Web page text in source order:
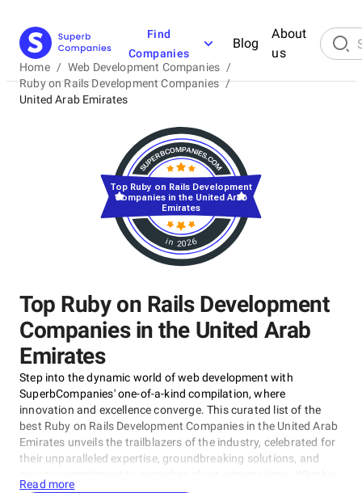
Find
Companies
Blog
About
us
Home / Web Development Companies /
Ruby on Rails Development Companies /
United Arab Emirates
Top Ruby on Rails Development
Companies in the United Arab
Emirates
Step into the dynamic world of web development with
SuperbCompanies' one-of-a-kind compilation, where
innovation and excellence converge. This curated list of the
best Ruby on Rails Development Companies in the United Arab
Emirates unveils the trailblazers of the industry, celebrated for
their unparalleled expertise, groundbreaking solutions, and
Read more
in 2026
Top Ruby on Rails Development
Companies in the United Arab
Emirates